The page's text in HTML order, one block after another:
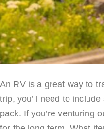
An RV is a great way to
trip, you’ll need to
pack. If you’re venturing